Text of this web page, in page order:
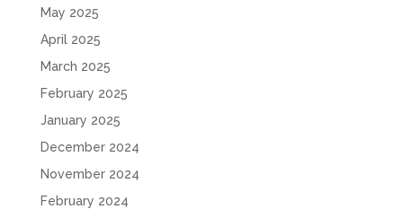
May 2025
April 2025
March 2025
February 2025
January 2025
December 2024
November 2024
February 2024